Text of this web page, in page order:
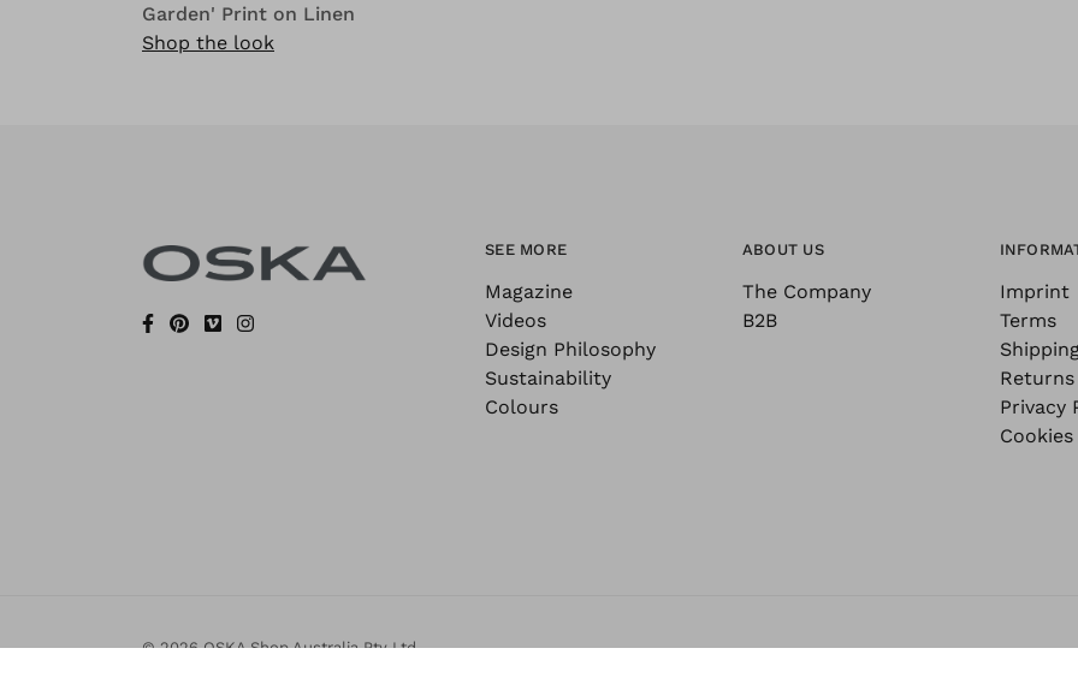
Garden' Print on Linen
Shop the look
SEE MORE
Magazine
Videos
Design Philosophy
Sustainability
Colours
ABOUT US
The Company
B2B
Imprint
Terms
Returns
Privacy
Cookies
© 2026 OSKA Shop Australia Pty Ltd.